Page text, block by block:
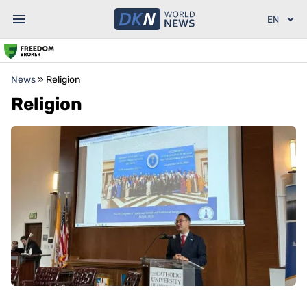
News» Religion
Religion